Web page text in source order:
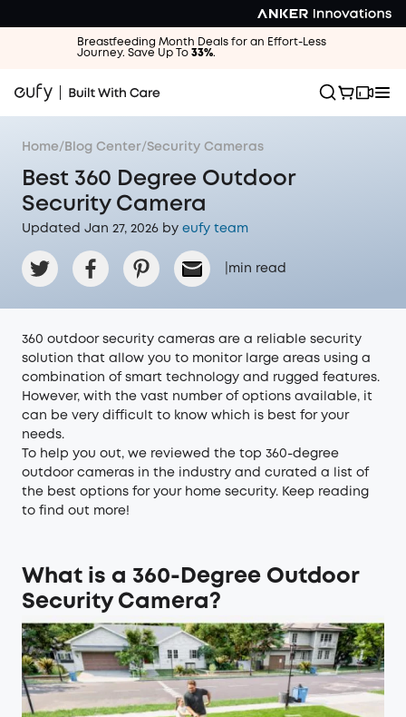
Breastfeeding Month Deals for an Effort-Less
Journey. Save Up To 33%.
Home/ Blog Center/Security Cameras
Best 360 Degree Outdoor
Security Camera
Updated Jan 27, 2026 by eufy team
min read
360 outdoor security cameras are a reliable security
solution that allow you to monitor large areas using a
combination of smart technology and rugged features.
However, with the vast number of options available, it
can be very difficult to know which is best for your
needs.
To help you out, we reviewed the top 360-degree
outdoor cameras in the industry and curated a list of
the best options for your home security. Keep reading
to find out more!
What is a 360-Degree Outdoor
Security Camera?